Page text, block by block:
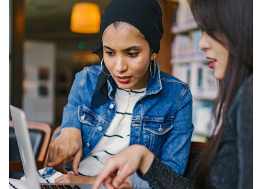
Court Imperial